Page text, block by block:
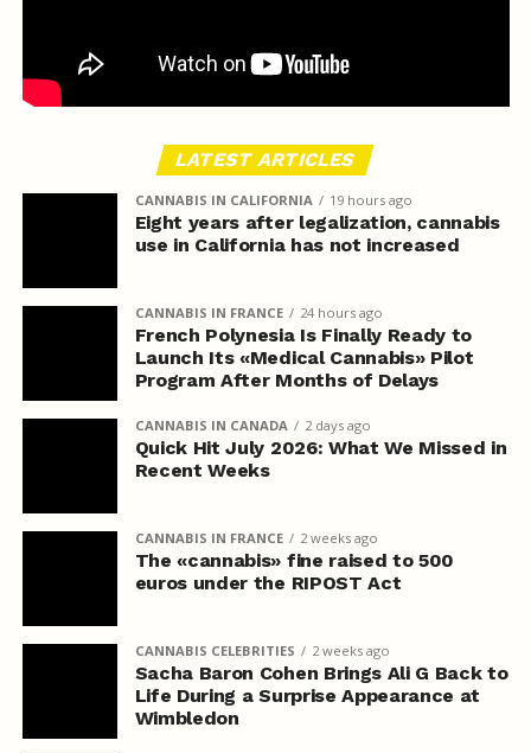
LATEST ARTICLES
CANNABIS IN CALIFORNIA 19 hours ago
Eight years after legalization, cannabis
use in California has not increased
CANNABIS IN FRANCE 24 hours ago
French Polynesia Is Finally Ready to
Launch Its «Medical Cannabis» Pilot
Program After Months of Delays
CANNABIS IN CANADA 2 days ago
Quick Hit July 2026: What We Missed in
Recent Weeks
CANNABIS IN FRANCE 2 weeks ago
The «cannabis» fine raised to 500
euros under the RIPOST Act
CANNABIS CELEBRITIES 2 weeks ago
Sacha Baron Cohen Brings Ali G Back to
Life During a Surprise Appearance at
Wimbledon